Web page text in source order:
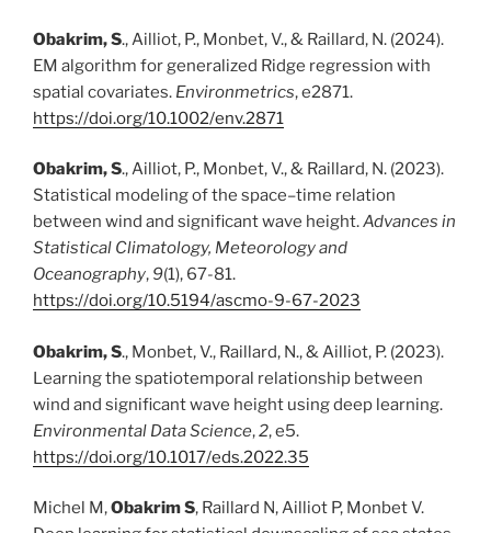
Obakrim, S., Ailliot, P., Monbet, V., & Raillard, N. (2024).
EM algorithm for generalized Ridge regression with
spatial covariates. Environmetrics, e2871.
https://doi.org/10.1002/env.2871
Obakrim, S., Ailliot, P., Monbet, V., & Raillard, N. (2023).
Statistical modeling of the space–time relation
between wind and significant wave height.Advances in
Statistical Climatology, Meteorology and
Oceanography, 9(1), 67-81.
https://doi.org/10.5194/ascmo-9-67-2023
Obakrim, S., Monbet, V., Raillard, N., & Ailliot, P. (2023).
Learning the spatiotemporal relationship between
wind and significant wave height using deep learning.
Environmental Data Science,2, e5.
https://doi.org/10.1017/eds.2022.35
Michel M,Obakrim S, Raillard N, Ailliot P, Monbet V.